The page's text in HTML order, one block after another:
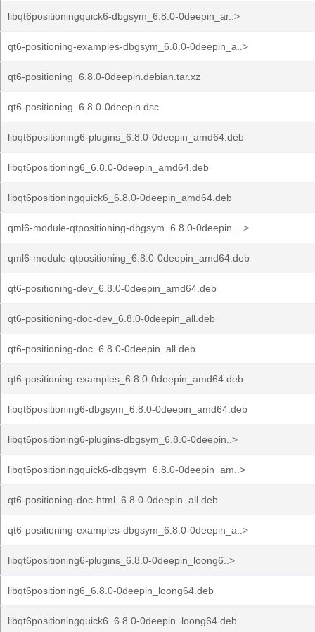
libqt6positioningquick6-dbgsym_6.8.0-0deepin_ar..>
qt6-positioning-examples-dbgsym_6.8.0-0deepin_a..>
qt6-positioning_6.8.0-0deepin.debian.tar.xz
qt6-positioning_6.8.0-0deepin.dsc
libqt6positioning6-plugins_6.8.0-0deepin_amd64.deb
libqt6positioning6_6.8.0-0deepin_amd64.deb
libqt6positioningquick6_6.8.0-0deepin_amd64.deb
qml6-module-qtpositioning-dbgsym_6.8.0-0deepin_..>
qml6-module-qtpositioning_6.8.0-0deepin_amd64.deb
qt6-positioning-dev_6.8.0-0deepin_amd64.deb
qt6-positioning-doc-dev_6.8.0-0deepin_all.deb
qt6-positioning-doc_6.8.0-0deepin_all.deb
qt6-positioning-examples_6.8.0-0deepin_amd64.deb
libqt6positioning6-dbgsym_6.8.0-0deepin_amd64.deb
libqt6positioning6-plugins-dbgsym_6.8.0-0deepin..>
libqt6positioningquick6-dbgsym_6.8.0-0deepin_am..>
qt6-positioning-doc-html_6.8.0-0deepin_all.deb
qt6-positioning-examples-dbgsym_6.8.0-0deepin_a..>
libqt6positioning6-plugins_6.8.0-0deepin_loong6..>
libqt6positioning6_6.8.0-0deepin_loong64.deb
libqt6positioningquick6_6.8.0-0deepin_loong64.deb